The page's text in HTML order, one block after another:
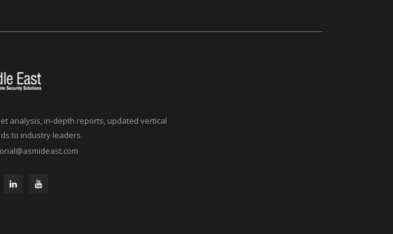
analysis, in-depth reports, updated vertical
to industry leaders.